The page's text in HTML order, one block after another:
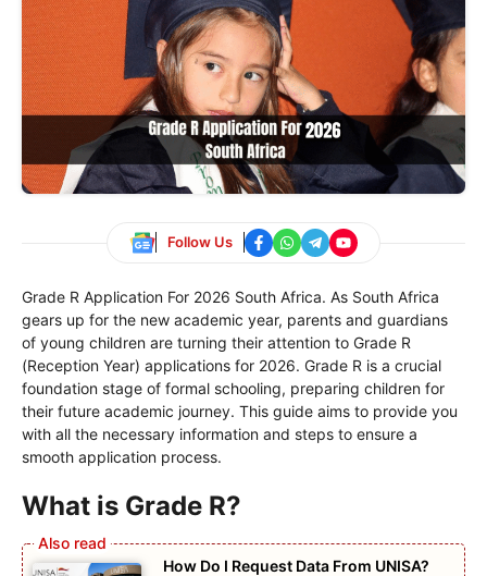
Follow Us
Grade R Application For 2026 South Africa. As South Africa
gears up for the new academic year, parents and guardians
of young children are turning their attention to Grade R
(Reception Year) applications for 2026. Grade R is a crucial
foundation stage of formal schooling, preparing children for
their future academic journey. This guide aims to provide you
with all the necessary information and steps to ensure a
smooth application process.
What is Grade R?
How Do I Request Data From UNISA?